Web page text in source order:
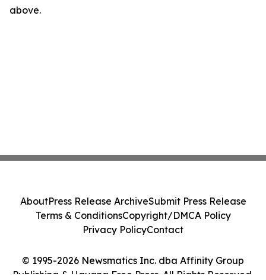
above.
© 1995-2026 Newsmatics Inc. dba Affinity Group
Publishing & Havana Free Press. All Rights Reserved.
AboutPress Release ArchiveSubmit Press Release
Terms & ConditionsCopyright/DMCA Policy
Privacy PolicyContact